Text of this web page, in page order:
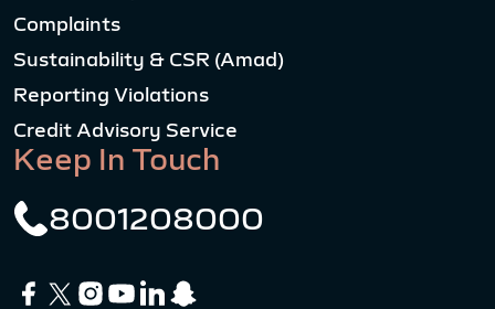
Complaints
Sustainability & CSR (Amad)
Reporting Violations
Credit Advisory Service
Keep In Touch
8001208000